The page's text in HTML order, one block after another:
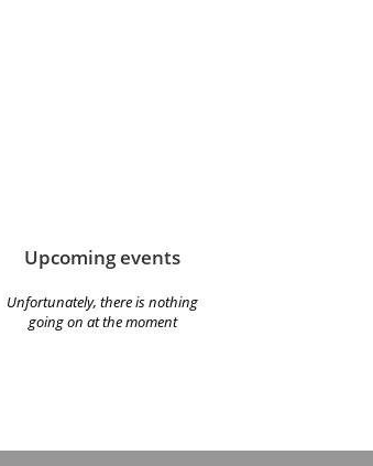
Upcoming events
Unfortunately, there is nothing
going on at the moment